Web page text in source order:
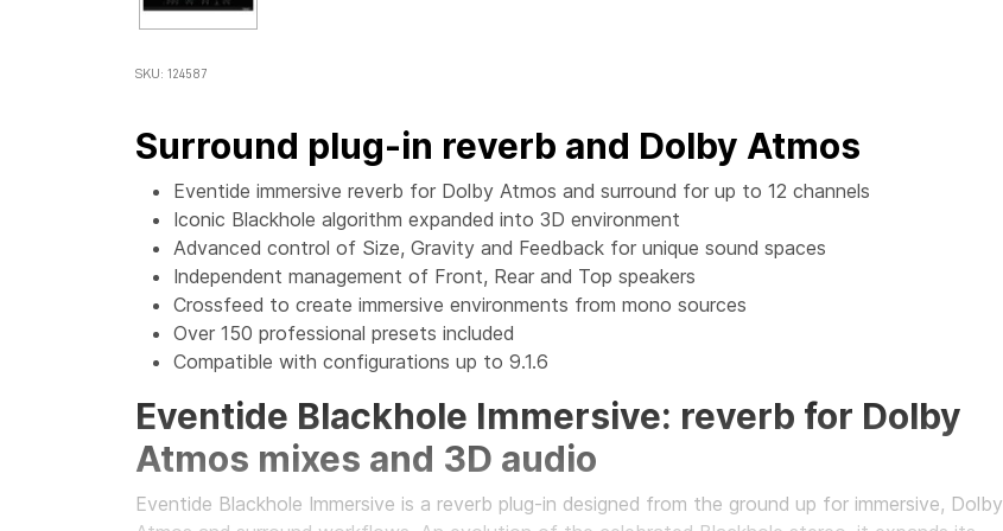
SKU: 124587
Surround plug-in reverb and Dolby Atmos
Eventide immersive reverb for Dolby Atmos and surround for up to 12 channels
Iconic Blackhole algorithm expanded into 3D environment
Advanced control of Size, Gravity and Feedback for unique sound spaces
Independent management of Front, Rear and Top speakers
Crossfeed to create immersive environments from mono sources
Over 150 professional presets included
Compatible with configurations up to 9.1.6
Eventide Blackhole Immersive: reverb for Dolby
Atmos mixes and 3D audio
Eventide Blackhole Immersive is a reverb plug-in designed from the ground up for immersive, Dolby